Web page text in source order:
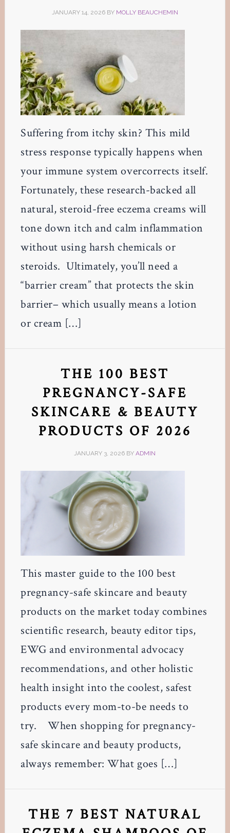
JANUARY 14, 2026BY MOLLY BEAUCHEMIN
Suffering from itchy skin? This mild
stress response typically happens when
your immune system overcorrects itself.
Fortunately, these research-backed all
natural, steroid-free eczema creams will
tone down itch and calm inflammation
without using harsh chemicals or
steroids. Ultimately, you’ll need a
“barrier cream” that protects the skin
barrier– which usually means a lotion
or cream […]
THE 100 BEST
PREGNANCY-SAFE
SKINCARE & BEAUTY
PRODUCTS OF 2026
JANUARY 3, 2026 BYADMIN
This master guide to the 100 best
pregnancy-safe skincare and beauty
products on the market today combines
scientific research, beauty editor tips,
EWG and environmental advocacy
recommendations, and other holistic
health insight into the coolest, safest
products every mom-to-be needs to
try. When shopping for pregnancy-
safe skincare and beauty products,
always remember: What goes […]
THE 7 BEST NATURAL